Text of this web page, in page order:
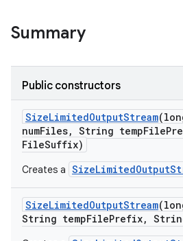
Summary
Public constructors
SizeLimitedOutputStream
numFiles, String tempFile
FileSuffix)
Creates a
SizeLimitedOutputStream
String tempFilePrefix,